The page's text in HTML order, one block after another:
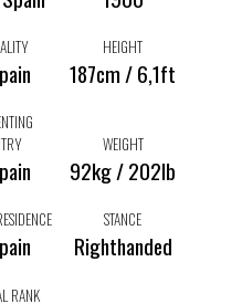
HEIGHT
187cm / 6,1ft
WEIGHT
92kg / 202lb
STANCE
Righthanded
RANK